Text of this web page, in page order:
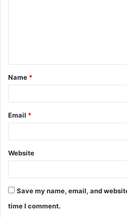
t
*
Name *
Email *
Website
Save my name, email, and
time I comment.